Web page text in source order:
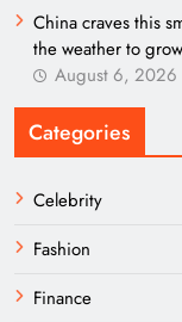
China craves this
the weather to
August 6, 2026
Categories
Celebrity
Fashion
Finance